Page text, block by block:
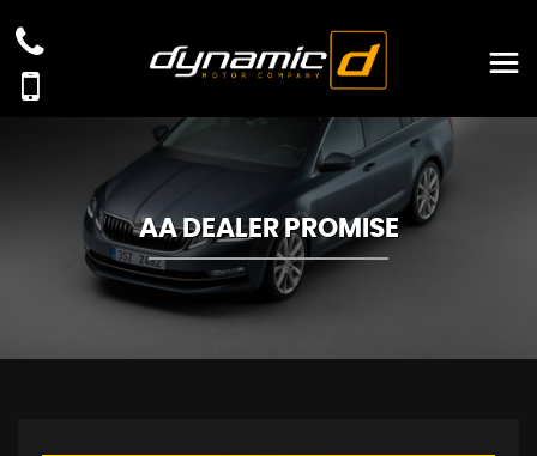
AA DEALER PROMISE